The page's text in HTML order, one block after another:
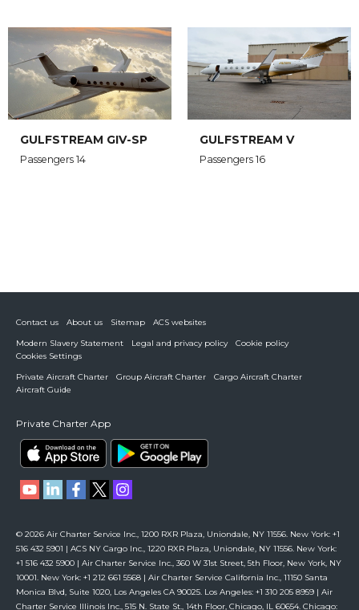
GULFSTREAM GIV-SP
Passengers 14
GULFSTREAM V
Passengers 16
Contact us About us Sitemap
ACS websites
Modern Slavery Statement
Legal and privacy policy
Cookie policy
Cookies Settings
Private Aircraft Charter
Group Aircraft Charter
Cargo Aircraft Charter
Aircraft Guide
Private Charter App
© 2026 Air Charter Service Inc., 1200 RXR Plaza, Uniondale, NY 11556. New York: +1
516 432 5901 | ACS NY Cargo Inc., 1220 RXR Plaza, Uniondale, NY 11556. New York:
+1 516 432 5900 | Air Charter Service Inc., 360 W 31st Street, 5th Floor, New York, NY
10001. New York: +1 212 661 5568 | Air Charter Service California Inc., 11150 Santa
Monica Blvd, Suite 1020, Los Angeles CA 90025. Los Angeles: +1 310 205 8959 | Air
Charter Service Illinois Inc., 515 N. State St., 14th Floor, Chicago, IL 60654. Chicago: